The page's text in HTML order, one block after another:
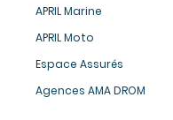
APRIL Marine
APRIL Moto
Espace Assurés
Agences AMA DROM